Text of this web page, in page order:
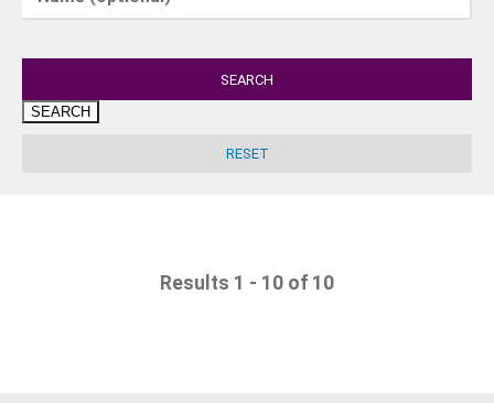
SEARCH
Results 1 - 10 of 10